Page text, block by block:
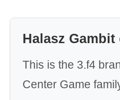
Halasz
This is the 3.f4
Center Game